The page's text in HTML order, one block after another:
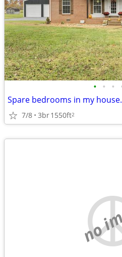
• • •
Spare bedrooms in my house.
7/8 3br1550ft2
no